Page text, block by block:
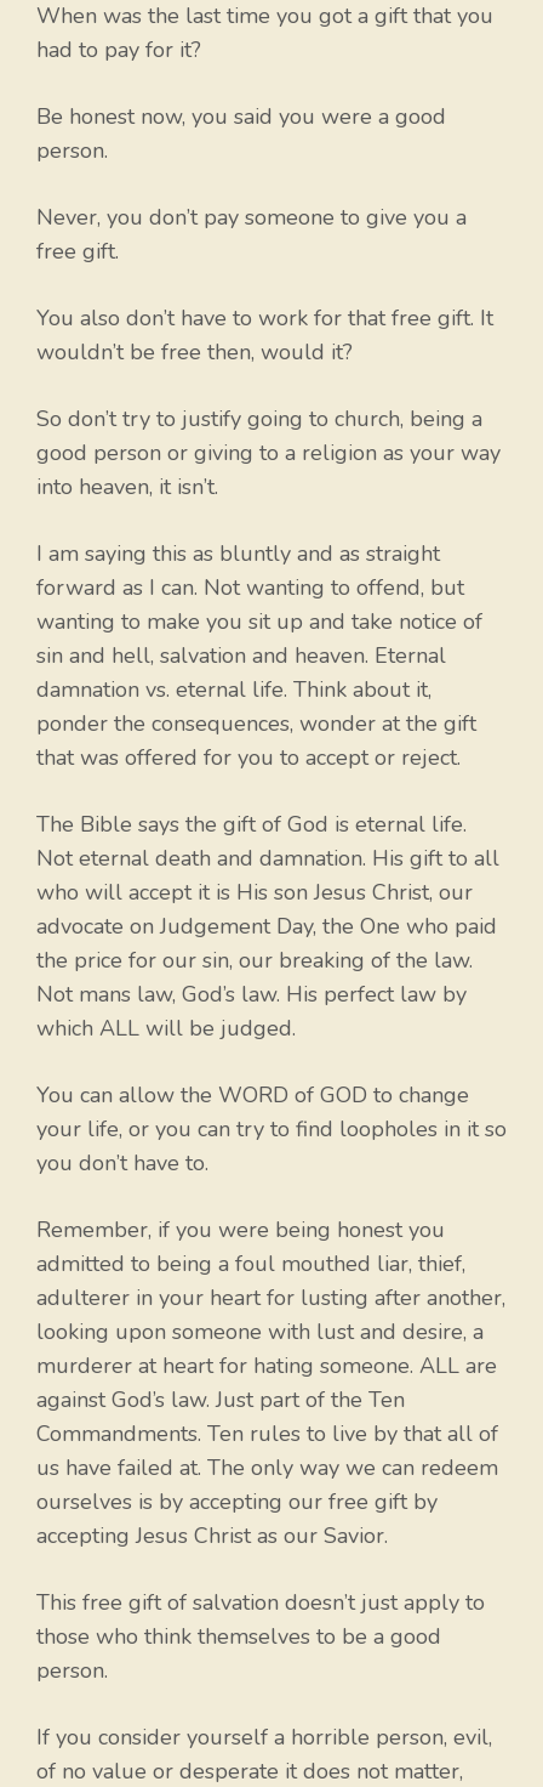
When was the last time you got a gift that you
had to pay for it?
Be honest now, you said you were a good
person.
Never, you don’t pay someone to give you a
free gift.
You also don’t have to work for that free gift. It
wouldn’t be free then, would it?
So don’t try to justify going to church, being a
good person or giving to a religion as your way
into heaven, it isn’t.
I am saying this as bluntly and as straight
forward as I can. Not wanting to offend, but
wanting to make you sit up and take notice of
sin and hell, salvation and heaven. Eternal
damnation vs. eternal life. Think about it,
ponder the consequences, wonder at the gift
that was offered for you to accept or reject.
The Bible says the gift of God is eternal life.
Not eternal death and damnation. His gift to all
who will accept it is His son Jesus Christ, our
advocate on Judgement Day, the One who paid
the price for our sin, our breaking of the law.
Not mans law, God’s law. His perfect law by
which ALL will be judged.
You can allow the WORD of GOD to change
your life, or you can try to find loopholes in it so
you don’t have to.
Remember, if you were being honest you
admitted to being a foul mouthed liar, thief,
adulterer in your heart for lusting after another,
looking upon someone with lust and desire, a
murderer at heart for hating someone. ALL are
against God’s law. Just part of the Ten
Commandments. Ten rules to live by that all of
us have failed at. The only way we can redeem
ourselves is by accepting our free gift by
accepting Jesus Christ as our Savior.
This free gift of salvation doesn’t just apply to
those who think themselves to be a good
person.
If you consider yourself a horrible person, evil,
of no value or desperate it does not matter,